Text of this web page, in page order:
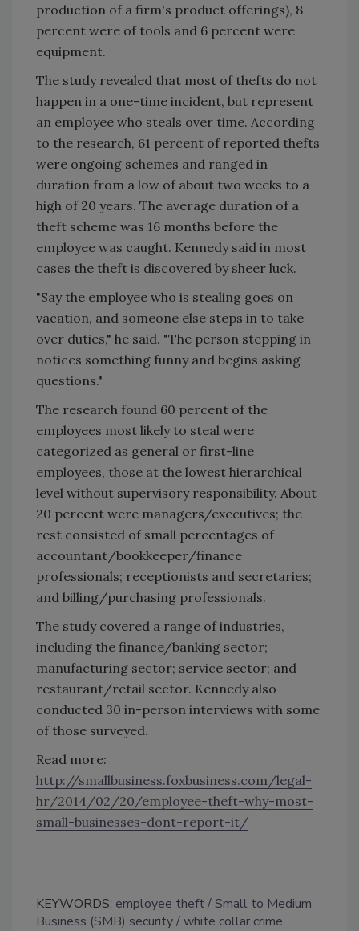
production of a firm's product offerings), 8
percent were of tools and 6 percent were
equipment.
The study revealed that most of thefts do not
happen in a one-time incident, but represent
an employee who steals over time. According
to the research, 61 percent of reported thefts
were ongoing schemes and ranged in
duration from a low of about two weeks to a
high of 20 years. The average duration of a
theft scheme was 16 months before the
employee was caught. Kennedy said in most
cases the theft is discovered by sheer luck.
"Say the employee who is stealing goes on
vacation, and someone else steps in to take
over duties," he said. "The person stepping in
notices something funny and begins asking
questions."
The research found 60 percent of the
employees most likely to steal were
categorized as general or first-line
employees, those at the lowest hierarchical
level without supervisory responsibility. About
20 percent were managers/executives; the
rest consisted of small percentages of
accountant/bookkeeper/finance
professionals; receptionists and secretaries;
and billing/purchasing professionals.
The study covered a range of industries,
including the finance/banking sector;
manufacturing sector; service sector; and
restaurant/retail sector. Kennedy also
conducted 30 in-person interviews with some
of those surveyed.
Read more:
http://smallbusiness.foxbusiness.com/legal-
hr/2014/02/20/employee-theft-why-most-
small-businesses-dont-report-it/
KEYWORDS: employee theft
Small to Medium
Business (SMB) security white collar crime